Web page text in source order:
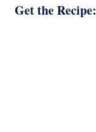
Get the Recipe: